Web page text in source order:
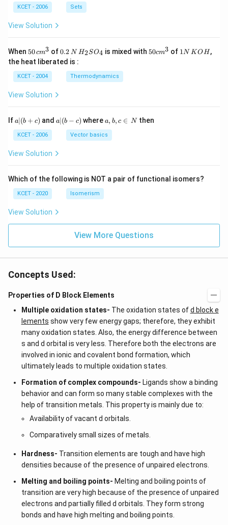
n
N
KCET - 2006 Sets
View Solution
When 50
\, c
m
^
{3}
50cm3 of0.
\,
0.2 N H_
{2}
_
{4}
H2SO4 is mixed with50
50cm3 of 11N KOH,
the heat liberated is :
KCET - 2004 Thermodynamics
View Solution
Ifa
(b
+
c)
a∣(b + c) anda|
(b
a∣(b − c) wherea,
b,
c
\i
a, b, c ∈ Nthen
KCET - 2006 Vector basics
View Solution
Which of the following is NOT a pair of functional isomers?
KCET - 2020 Isomerism
View Solution
View More Questions
Concepts Used:
Properties of D Block Elements
Multiple oxidation states- The oxidation states ofd block e
lements show very few energy gaps; therefore, they exhibit
many oxidation states. Also, the energy difference between
s and d orbital is very less. Therefore both the electrons are
involved in ionic and covalent bond formation, which
ultimately leads to multiple oxidation states.
Formation of complex compounds- Ligands show a binding
behavior and can form so many stable complexes with the
help of transition metals. This property is mainly due to:
Availability of vacant d orbitals.
Comparatively small sizes of metals.
Hardness- Transition elements are tough and have high
densities because of the presence of unpaired electrons.
Melting and boiling points- Melting and boiling points of
transition are very high because of the presence of unpaired
electrons and partially filled d orbitals. They form strong
bonds and have high melting and boiling points.